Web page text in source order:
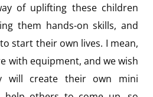
of uplifting these children
them hands-on skills, and
start their own lives. I mean,
with equipment, and we wish
will create their own mini